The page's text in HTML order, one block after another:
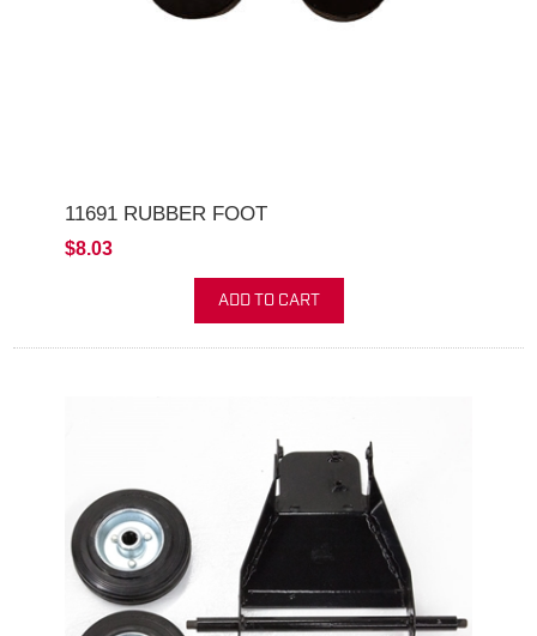
11691 RUBBER FOOT
$8.03
ADD TO CART